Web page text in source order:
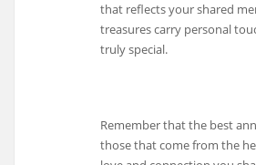
that reflects your shared
treasures carry personal
truly special.
Remember that the best
those that come from the